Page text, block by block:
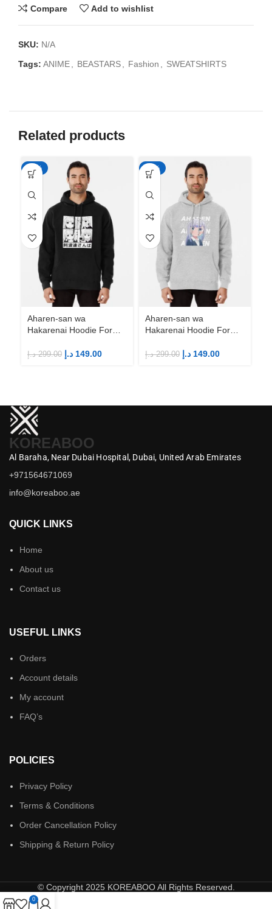
Compare Add to wishlist
SKU: N/A
Tags: ANIME, BEASTARS, Fashion , SWEATSHIRTS
Related products
-50%
Aharen-san wa
Hakarenai Hoodie For
Merch
299.00 د.إ 149.00 د.إ
-50%
Aharen-san wa
Hakarenai Hoodie For
Merch
299.00 د.إ 149.00 د.إ
KOREABOO
Al Baraha, Near Dubai Hospital, Dubai, United Arab Emirates
+971564671069
info@koreaboo.ae
QUICK LINKS
Home
About us
Contact us
USEFUL LINKS
Orders
Account details
My account
FAQ’s
POLICIES
Privacy Policy
Terms & Conditions
Order Cancellation Policy
Shipping & Return Policy
© Copyright 2025 KOREABOO All Rights Reserved.
0